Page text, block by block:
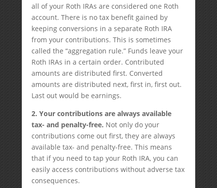
all of your Roth IRAs are considered one Roth
account. There is no tax benefit gained by
keeping conversions in a separate Roth IRA
from your contributions. This is sometimes
called the “aggregation rule.” Funds leave your
Roth IRAs in a certain order. Contributed
amounts are distributed first. Converted
amounts are distributed next, first in, first out.
Last out would be earnings.
2. Your contributions are always available
tax- and penalty-free. Not only do your
contributions come out first, they are always
available tax- and penalty-free. This means
that if you need to tap your Roth IRA, you can
easily access contributions without adverse tax
consequences.